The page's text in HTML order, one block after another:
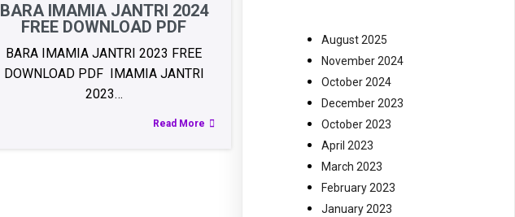
BARA IMAMIA JANTRI 2024
FREE DOWNLOAD PDF
BARA IMAMIA JANTRI 2023 FREE
DOWNLOAD PDF IMAMIA JANTRI
2023…
Read More
August 2025
November 2024
October 2024
December 2023
October 2023
April 2023
March 2023
February 2023
January 2023